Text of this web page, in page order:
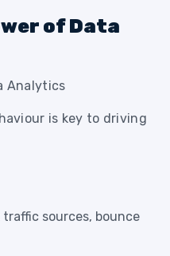
of Data
is key to driving
traffic sources, bounce